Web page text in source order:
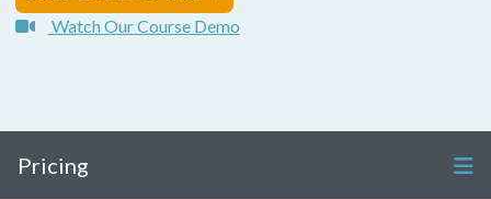
Watch Our Course Demo
Pricing